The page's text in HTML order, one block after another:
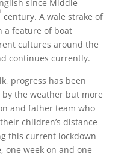
since Middle
century. A wale strake of
a feature of boat
cultures around the
continues currently.
progress has been
the weather but more
and father team who
children’s distance
this current lockdown
one week on and one